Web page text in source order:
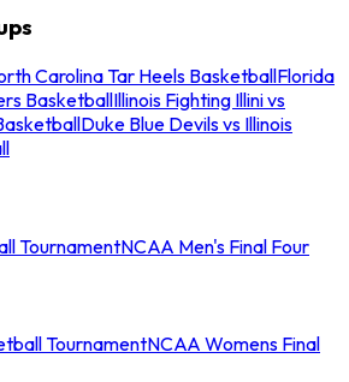
Carolina Tar Heels BasketballFlorida
BasketballIllinois Fighting Illini vs
Duke Blue Devils vs Illinois
TournamentNCAA Men's Final Four
TournamentNCAA Womens Final